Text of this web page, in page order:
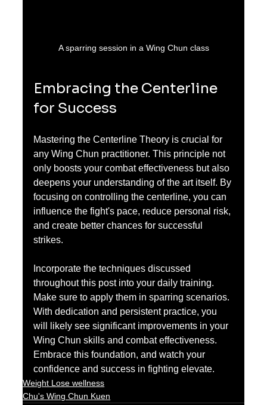
A sparring session in a Wing Chun class
Embracing the Centerline
for Success
Mastering the Centerline Theory is crucial for
any Wing Chun practitioner. This principle not
only boosts your combat effectiveness but also
deepens your understanding of the art itself. By
focusing on controlling the centerline, you can
influence the fight's pace, reduce personal risk,
and create better chances for successful
strikes.
Incorporate the techniques discussed
throughout this post into your daily training.
Make sure to apply them in sparring scenarios.
With dedication and persistent practice, you
will likely see significant improvements in your
Wing Chun skills and combat effectiveness.
Embrace this foundation, and watch your
confidence and success in fighting elevate.
Weight Lose wellness
Chu's Wing Chun Kuen